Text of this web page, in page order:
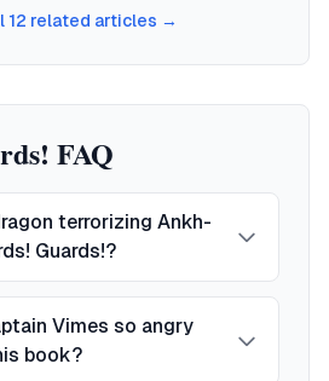
12 related articles →
FAQ
terrorizing Ankh-
Guards!?
Vimes so angry
book?